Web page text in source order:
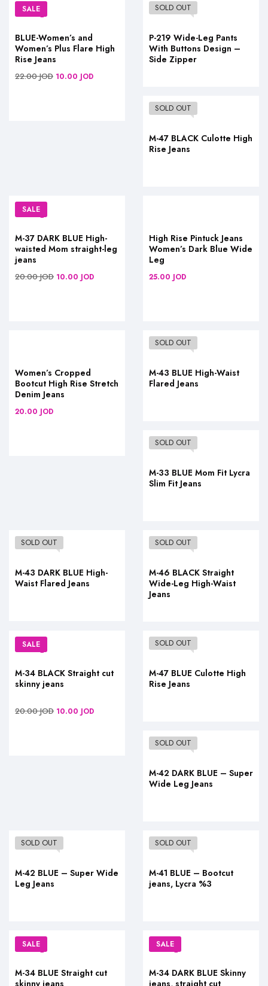
SALE
BLUE-Women’s and
Women’s Plus Flare High
Rise Jeans
22.00JOD 10.00 JOD
SOLD OUT
P-219 Wide-Leg Pants
With Buttons Design –
Side Zipper
SOLD OUT
M-47 BLACK Culotte High
Rise Jeans
SALE
M-37 DARK BLUE High-
waisted Mom straight-leg
jeans
20.00JOD 10.00 JOD
High Rise Pintuck Jeans
Women’s Dark Blue Wide
Leg
25.00 JOD
Women’s Cropped
Bootcut High Rise Stretch
Denim Jeans
20.00 JOD
SOLD OUT
M-43 BLUE High-Waist
Flared Jeans
SOLD OUT
M-33 BLUE Mom Fit Lycra
Slim Fit Jeans
SOLD OUT
M-43 DARK BLUE High-
Waist Flared Jeans
SOLD OUT
M-46 BLACK Straight
Wide-Leg High-Waist
Jeans
SALE
M-34 BLACK Straight cut
skinny jeans
20.00JOD 10.00 JOD
SOLD OUT
M-47 BLUE Culotte High
Rise Jeans
SOLD OUT
M-42 DARK BLUE – Super
Wide Leg Jeans
SOLD OUT
M-42 BLUE – Super Wide
Leg Jeans
SOLD OUT
M-41 BLUE – Bootcut
jeans, Lycra %3
SALE
M-34 BLUE Straight cut
skinny jeans
SALE
M-34 DARK BLUE Skinny
jeans, straight cut